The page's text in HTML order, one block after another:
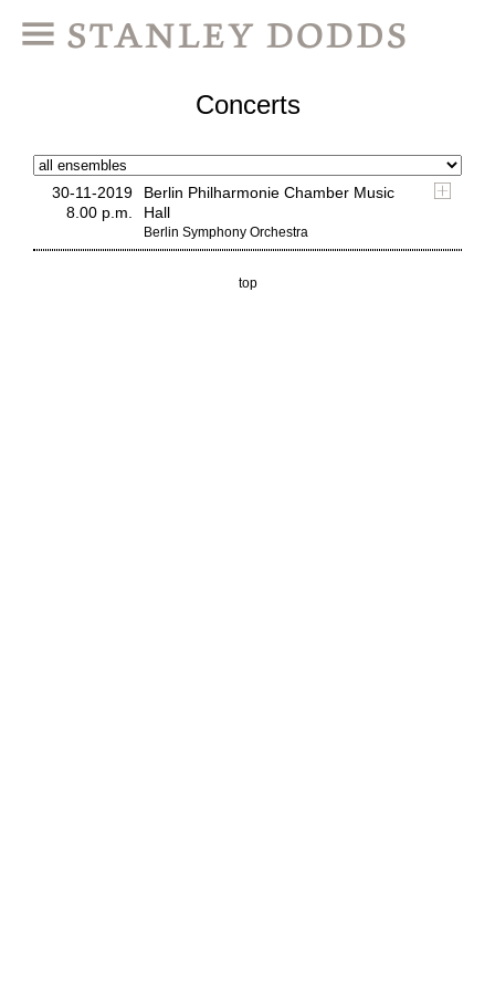
Concerts
30-11-2019
8.00 p.m.
Berlin Philharmonie Chamber Music
Hall
Berlin Symphony Orchestra
top